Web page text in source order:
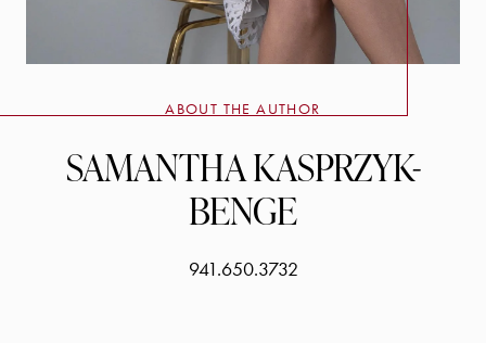
ABOUT THE AUTHOR
SAMANTHA KASPRZYK-
BENGE
941.650.3732